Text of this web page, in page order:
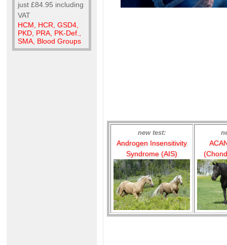
just £84.95 including
VAT
HCM, HCR, GSD4,
PKD, PRA, PK-Def.,
SMA, Blood Groups
new test:
Androgen Insensitivity
Syndrome (AIS)